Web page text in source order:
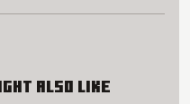
also like